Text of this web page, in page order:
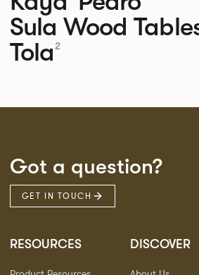
Sula Wood
Tola 2
Got a question?
GET IN TOUCH
RESOURCES DISCOVER